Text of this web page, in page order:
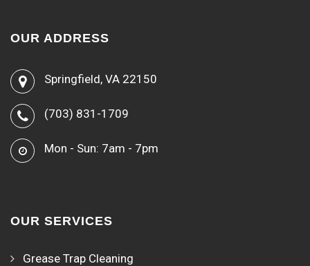
OUR ADDRESS
Springfield, VA 22150
(703) 831-1709
Mon - Sun: 7am - 7pm
OUR SERVICES
Grease Trap Cleaning